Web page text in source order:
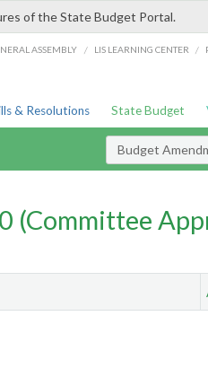
of the State Budget Portal.
ASSEMBLY / LIS LEARNING CENTER /
& Resolutions State Budget
Budget
(Committee